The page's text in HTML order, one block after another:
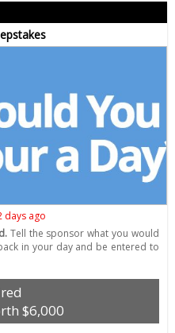
days ago
Tell the sponsor what you would
in your day and be entered to
$6,000